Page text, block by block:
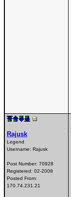
Rajusk
Legend
Username: Rajusk
Post Number: 70928
Registered: 02-2008
Posted From:
170.74.231.21